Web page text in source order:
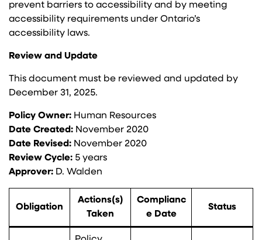
prevent barriers to accessibility and by meeting
accessibility requirements under Ontario’s
accessibility laws.
Review and Update
This document must be reviewed and updated by
December 31, 2025.
Policy Owner: Human Resources
Date Created: November 2020
Date Revised: November 2020
Review Cycle: 5 years
Approver: D. Walden
Obligation
Actions(s)
Taken
Complianc
e Date
Status